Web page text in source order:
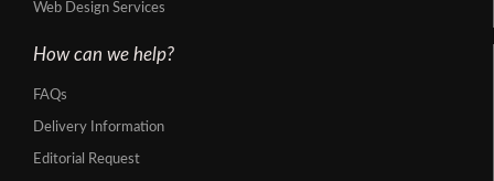
Web Design Services
How can we help?
FAQs
Delivery Information
Editorial Request